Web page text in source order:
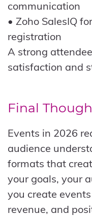
communication
• Zoho SalesIQ
registration
A strong
satisfaction and
Final
Events in 2026
audience
formats that
your goals, your
you create
revenue, and